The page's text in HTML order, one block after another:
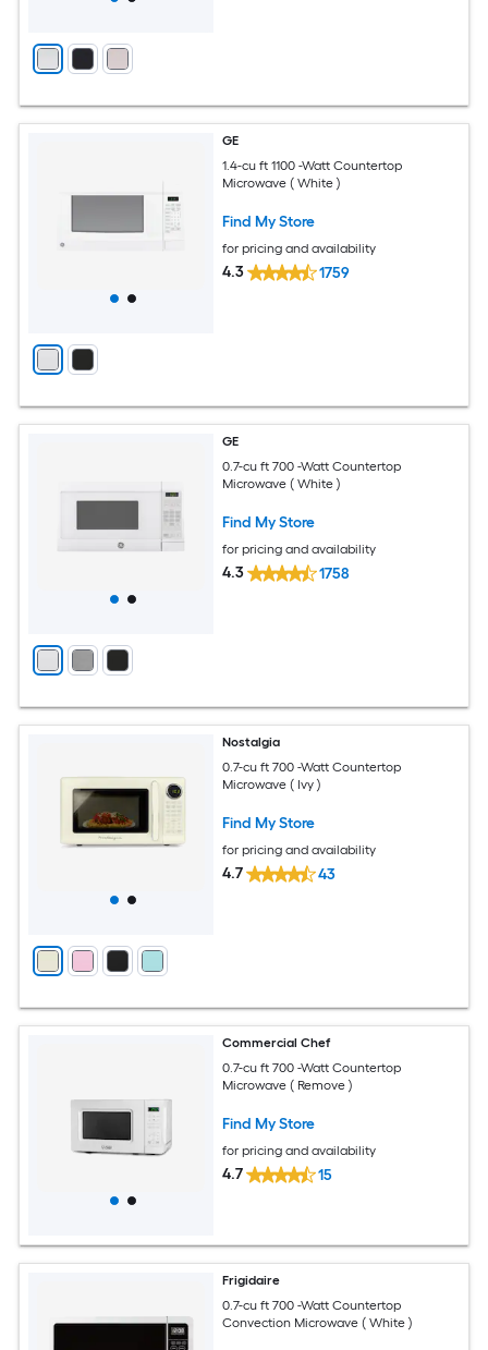
GE
1.4-cu ft 1100 -Watt Countertop
Microwave ( White )
Find My Store
for pricing and availability
4.3 1759
GE
0.7-cu ft 700 -Watt Countertop
Microwave ( White )
Find My Store
for pricing and availability
4.3 1758
Nostalgia
0.7-cu ft 700 -Watt Countertop
Microwave ( Ivy )
Find My Store
for pricing and availability
4.7 43
Commercial Chef
0.7-cu ft 700 -Watt Countertop
Microwave ( Remove )
Find My Store
for pricing and availability
4.7 15
Frigidaire
0.7-cu ft 700 -Watt Countertop
Convection Microwave ( White )